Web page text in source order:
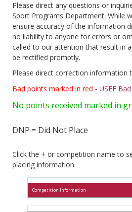
Please direct any questions or
Sport Programs Department. While
ensure accuracy of the information
no liability to anyone for errors or
called to our attention that result in
be rectified promptly.
Please direct correction information
Bad points marked in red - USEF
No points received marked in
DNP = Did Not Place
Click the + or competition name to
placing information.
Competition Information